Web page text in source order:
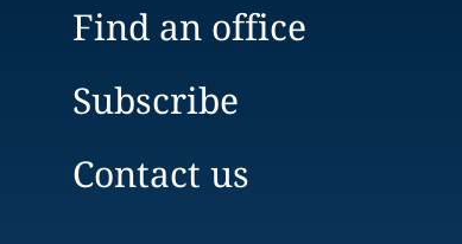
Find an office
Subscribe
Contact us